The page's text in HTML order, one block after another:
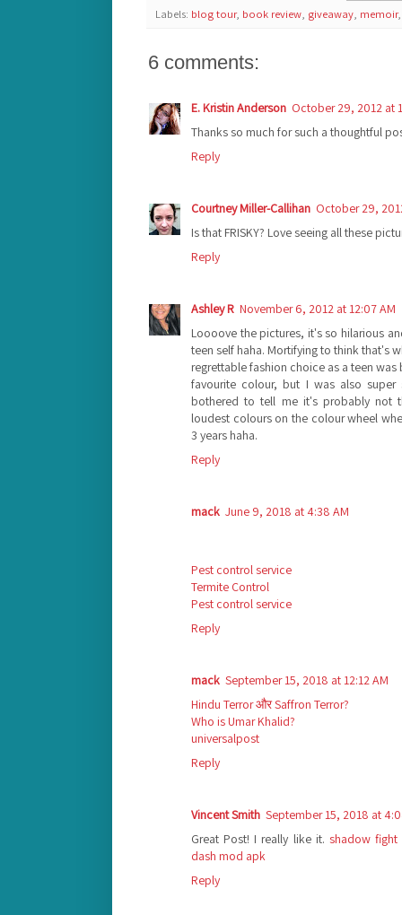
Labels: blog tour, book review, giveaway, memoir
6 comments:
E. Kristin Anderson October 29, 2012 at
Thanks so much for such a thoughtful
Reply
Courtney Miller-Callihan October 29,
Is that FRISKY? Love seeing all these
Reply
Ashley R November 6, 2012 at 12:07 AM
Loooove the pictures, it's so hilarious
teen self haha. Mortifying to think that's
regrettable fashion choice as a teen
favourite colour, but I was also
bothered to tell me it's probably not
loudest colours on the colour wheel
3 years haha.
Reply
mack June 9, 2018 at 4:38 AM
Pest control service
Termite Control
Pest control service
Reply
mack September 15, 2018 at 12:12 AM
Hindu Terror और Saffron Terror?
Who is Umar Khalid?
universalpost
Reply
Vincent Smith September 15, 2018 at
Great Post! I really like it. shadow
dash mod apk
Reply